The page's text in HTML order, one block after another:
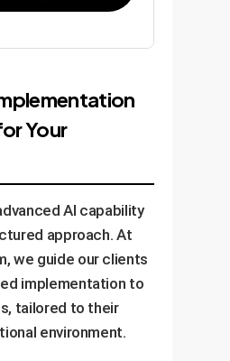
Your
AI capability
approach. At
we guide our clients
implementation to
tailored to their
environment.